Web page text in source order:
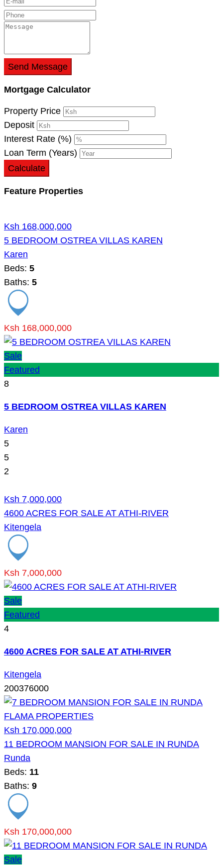
Send Message
Mortgage Calculator
Property Price
Deposit
Interest Rate (%)
Loan Term (Years)
Calculate
Feature Properties
Ksh 168,000,000
5 BEDROOM OSTREA VILLAS KAREN
Karen
Beds: 5
Baths: 5
Ksh 168,000,000
Sale
Featured
8
5 BEDROOM OSTREA VILLAS KAREN
Karen
5
5
2
Ksh 7,000,000
4600 ACRES FOR SALE AT ATHI-RIVER
Kitengela
Ksh 7,000,000
Sale
Featured
4
4600 ACRES FOR SALE AT ATHI-RIVER
Kitengela
200376000
Ksh 170,000,000
11 BEDROOM MANSION FOR SALE IN RUNDA
Runda
Beds: 11
Baths: 9
Ksh 170,000,000
Sale